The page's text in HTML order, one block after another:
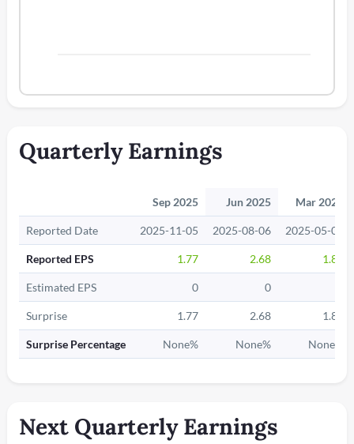
Quarterly Earnings
Sep 2025 Jun 2025 Mar 2025
Reported Date 2025-11-05 2025-08-06 2025-05-06
Reported EPS 1.77 2.68 1.87
Estimated EPS 0 0
Surprise 1.77 2.68 1.87
Surprise Percentage None% None% None%
Next Quarterly Earnings